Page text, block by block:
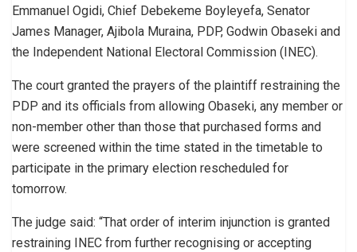
Emmanuel Ogidi, Chief Debekeme Boyleyefa, Senator
James Manager, Ajibola Muraina, PDP, Godwin Obaseki and
the Independent National Electoral Commission (INEC).
The court granted the prayers of the plaintiff restraining the
PDP and its officials from allowing Obaseki, any member or
non-member other than those that purchased forms and
were screened within the time stated in the timetable to
participate in the primary election rescheduled for
tomorrow.
The judge said: “That order of interim injunction is granted
restraining INEC from further recognising or accepting